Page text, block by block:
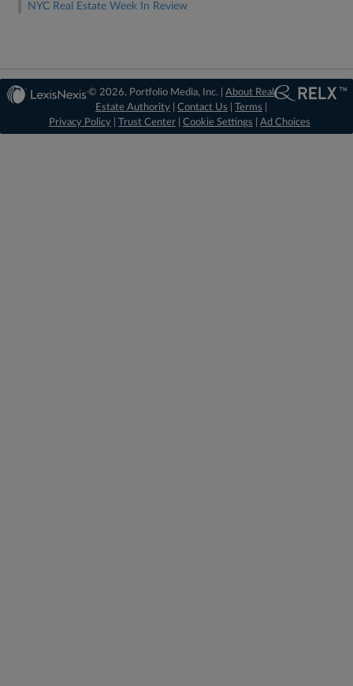
NYC Real Estate Week In Review
© 2026, Portfolio Media, Inc. |About Real
Estate Authority |Contact Us |Terms
Privacy Policy
Trust Center Cookie Settings Ad Choices